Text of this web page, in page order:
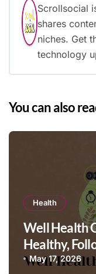
Scrollsocial
shares
niches. Get
technology
You can also
Health
Well Health
Healthy,
May 17, 2026